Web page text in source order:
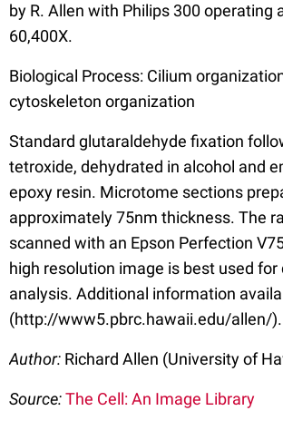
by R. Allen with Philips 300 operating
60,400X.
Biological Process: Cilium
cytoskeleton organization
Standard glutaraldehyde fixation
tetroxide, dehydrated in alcohol and
epoxy resin. Microtome sections
approximately 75nm thickness. The
scanned with an Epson Perfection
high resolution image is best used
analysis. Additional information
(http://www5.pbrc.hawaii.edu/allen/).
Author: Richard Allen (University of
Source:The Cell: An Image Library